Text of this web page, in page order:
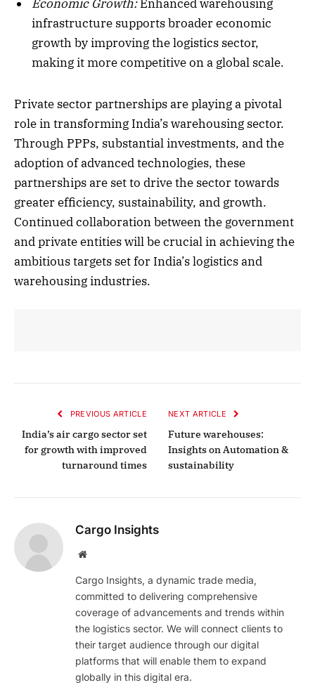
Economic Growth:Enhanced warehousing
infrastructure supports broader economic
growth by improving the logistics sector,
making it more competitive on a global scale.
Private sector partnerships are playing a pivotal
role in transforming India’s warehousing sector.
Through PPPs, substantial investments, and the
adoption of advanced technologies, these
partnerships are set to drive the sector towards
greater efficiency, sustainability, and growth.
Continued collaboration between the government
and private entities will be crucial in achieving the
ambitious targets set for India’s logistics and
warehousing industries.
PREVIOUS ARTICLE
India’s air cargo sector set
for growth with improved
turnaround times
NEXT ARTICLE
Future warehouses:
Insights on Automation &
sustainability
Cargo Insights
Website
Cargo Insights, a dynamic trade media,
committed to delivering comprehensive
coverage of advancements and trends within
the logistics sector. We will connect clients to
their target audience through our digital
platforms that will enable them to expand
globally in this digital era.